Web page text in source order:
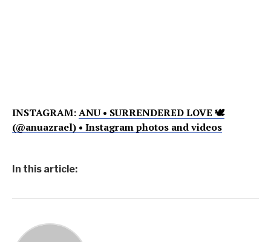
INSTAGRAM:ANU • SURRENDERED LOVE 🕊
(@anuazrael) • Instagram photos and videos
In this article: